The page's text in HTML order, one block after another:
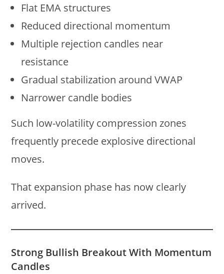
Flat EMA structures
Reduced directional momentum
Multiple rejection candles near
resistance
Gradual stabilization around VWAP
Narrower candle bodies
Such low-volatility compression zones
frequently precede explosive directional
moves.
That expansion phase has now clearly
arrived.
Strong Bullish Breakout With Momentum
Candles